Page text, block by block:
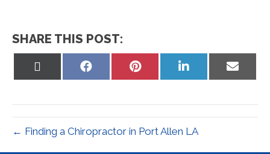
SHARE THIS POST:
Share
Share
Share
Share
← Finding a Chiropractor in Port Allen LA